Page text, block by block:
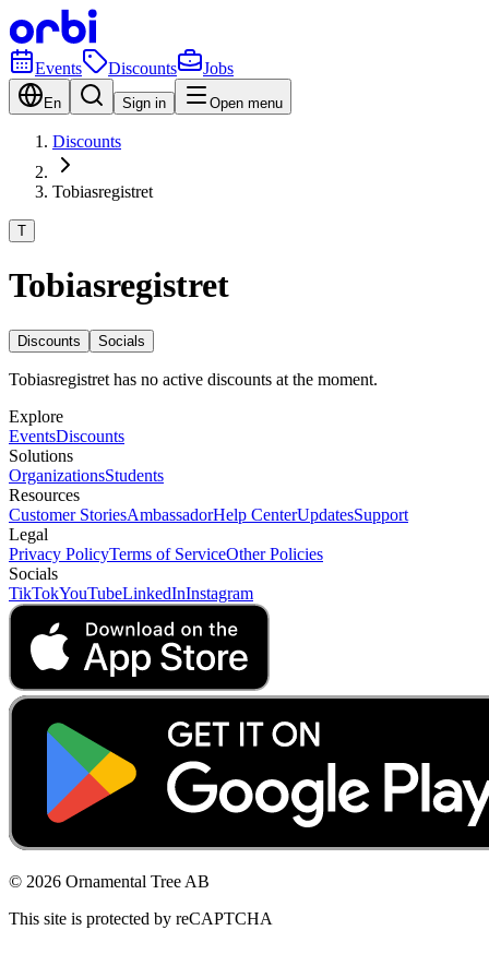
Events Discounts Jobs
En Sign in Open menu
Discounts
Tobiasregistret
T
Tobiasregistret
Discounts Socials
Tobiasregistret has no active discounts at the moment.
Explore
EventsDiscounts
Solutions
OrganizationsStudents
Resources
Customer StoriesAmbassadorHelp CenterUpdatesSupport
Legal
Privacy PolicyTerms of ServiceOther Policies
Socials
TikTokYouTubeLinkedInInstagram
© 2026 Ornamental Tree AB
This site is protected by reCAPTCHA